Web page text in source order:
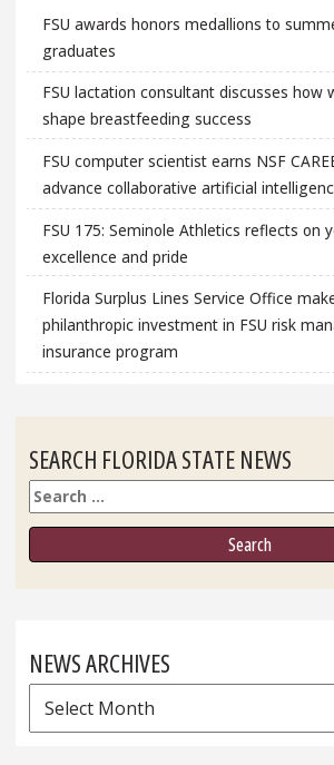
FSU awards honors medallions to
graduates
FSU lactation consultant discusses how
shape breastfeeding success
FSU computer scientist earns NSF
advance collaborative artificial
FSU 175: Seminole Athletics reflects on
excellence and pride
Florida Surplus Lines Service Office
philanthropic investment in FSU risk
insurance program
SEARCH FLORIDA STATE NEWS
Search
NEWS ARCHIVES
News
Archives